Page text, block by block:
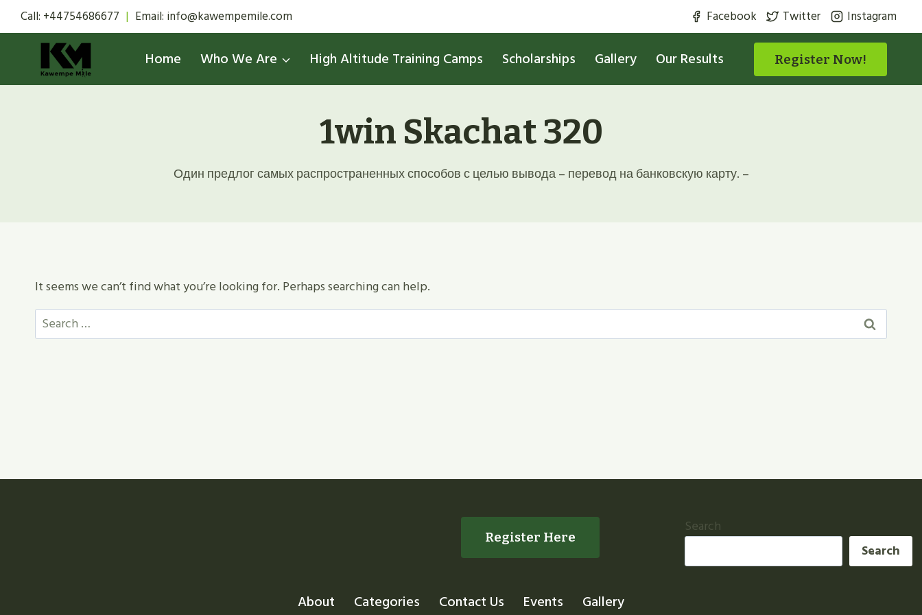
Skip
to
content
Call: +44754686677 | Email: info@kawempemile.com Facebook Twitter Instagram
Home Who We Are High Altitude Training Camps Scholarships Gallery Our Results Register Now!
1win Skachat 320
Один предлог самых распространенных способов с целью вывода – перевод на банковскую карту. –
It seems we can’t find what you’re looking for. Perhaps searching can help.
Search
for:
Register Here
Search
Search
About Categories Contact Us Events Gallery